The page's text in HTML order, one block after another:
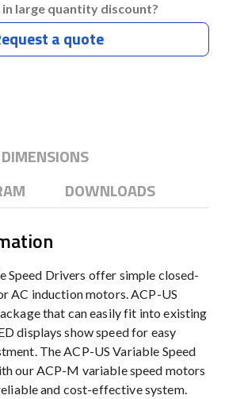
large quantity discount?
a quote
DIMENSIONS
DOWNLOADS
Speed Drivers offer simple closed-
AC induction motors. ACP-US
that can easily fit into existing
displays show speed for easy
The ACP-US Variable Speed
our ACP-M variable speed motors
and cost-effective system.